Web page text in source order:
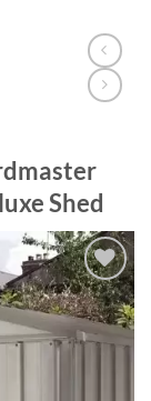
Shed
Add to
Wishlist